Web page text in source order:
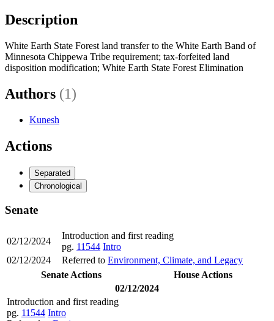
Description
White Earth State Forest land transfer to the White Earth Band of
Minnesota Chippewa Tribe requirement; tax-forfeited land
disposition modification; White Earth State Forest Elimination
Authors (1)
Kunesh
Actions
Separated
Chronological
Senate
02/12/2024
Introduction and first reading
pg. 11544 Intro
02/12/2024
Referred to Environment, Climate, and Legacy
Senate Actions
House Actions
02/12/2024
Introduction and first reading
pg. 11544 Intro